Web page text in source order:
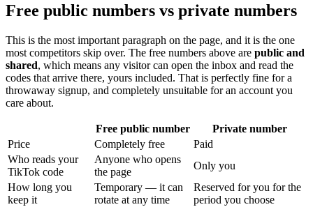
Free public numbers vs private numbers
This is the most important paragraph on the page, and it is the one
most competitors skip over. The free numbers above are public and
shared, which means any visitor can open the inbox and read the
codes that arrive there, yours included. That is perfectly fine for a
throwaway signup, and completely unsuitable for an account you
care about.
Free public number
Private number
Price
Completely free
Paid
Who reads your
TikTok code
Anyone who opens
the page
Only you
How long you
keep it
Temporary — it can
rotate at any time
Reserved for you for the
period you choose